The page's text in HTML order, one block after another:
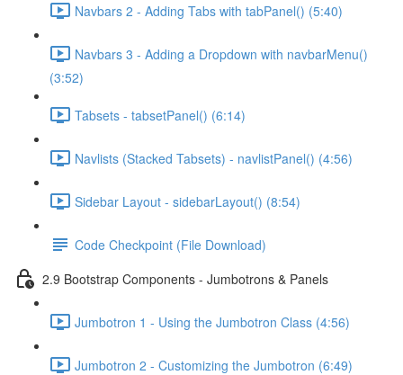
Navbars 2 - Adding Tabs with tabPanel() (5:40)
Navbars 3 - Adding a Dropdown with navbarMenu()
(3:52)
Tabsets - tabsetPanel() (6:14)
Navlists (Stacked Tabsets) - navlistPanel() (4:56)
Sidebar Layout - sidebarLayout() (8:54)
Code Checkpoint (File Download)
2.9 Bootstrap Components - Jumbotrons & Panels
Jumbotron 1 - Using the Jumbotron Class (4:56)
Jumbotron 2 - Customizing the Jumbotron (6:49)